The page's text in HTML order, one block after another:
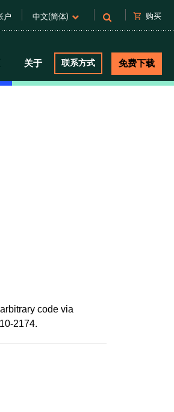
户 中文(简体) shopping_cart 购买
关于 联系方式 免费下载
code via
2174.